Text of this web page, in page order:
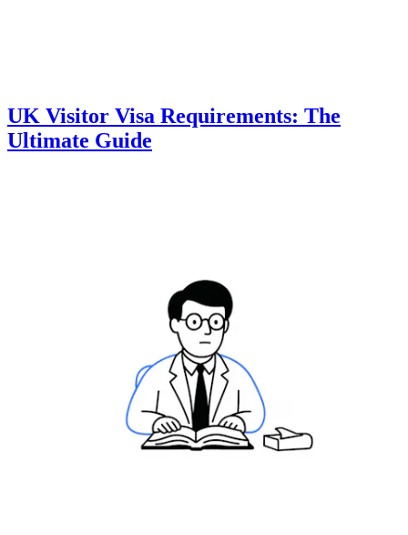
UK Visitor Visa Requirements: The
Ultimate Guide